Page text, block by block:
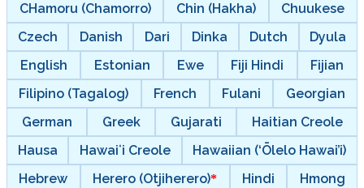
CHamoru (Chamorro)
Chin (Hakha)
Chuukese
Czech
Danish Dari Dinka Dutch
Dyula
English
Estonian Ewe Fiji Hindi
Fijian
Filipino (Tagalog)
French Fulani
Georgian
German
Greek Gujarati
Haitian Creole
Hausa
Hawaiʻi Creole
Hawaiian (‘Ōlelo Hawai’i)
Hebrew
Herero (Otjiherero) Hindi
Hmong